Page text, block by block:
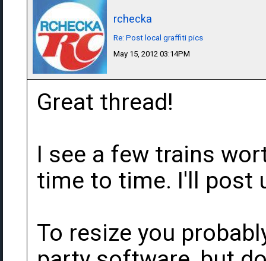
rchecka
Re: Post local graffiti pics
May 15, 2012 03:14PM
Great thread!
I see a few trains
time to time. I'll post
To resize you